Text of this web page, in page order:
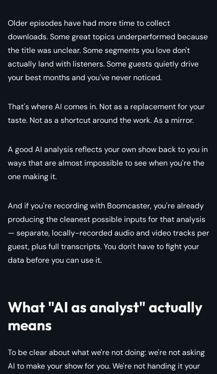
Older episodes have had more time to collect
downloads. Some great topics underperformed because
the title was unclear. Some segments you love don't
actually land with listeners. Some guests quietly drive
your best months and you've never noticed.
That's where AI comes in. Not as a replacement for your
taste. Not as a shortcut around the work. As a mirror.
A good AI analysis reflects your own show back to you in
ways that are almost impossible to see when you're the
one making it.
And if you're recording with Boomcaster, you're already
producing the cleanest possible inputs for that analysis
— separate, locally-recorded audio and video tracks per
guest, plus full transcripts. You don't have to fight your
data before you can use it.
What "AI as analyst" actually
means
To be clear about what we're not doing: we're not asking
AI to make your show for you. We're not handing it your